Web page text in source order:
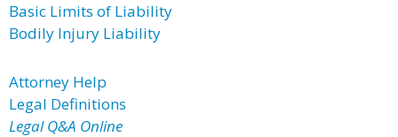
Basic Limits of Liability
Bodily Injury Liability
Attorney Help
Legal Definitions
Legal Q&A Online